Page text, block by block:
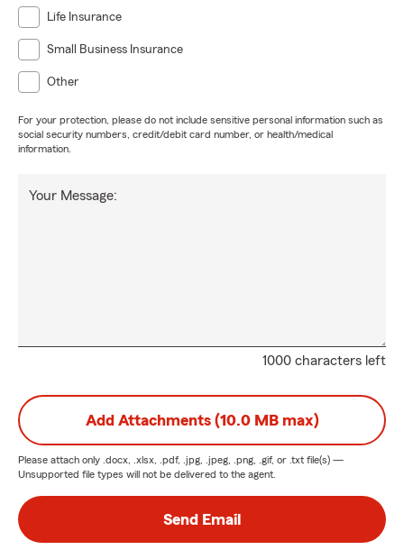
Life Insurance
Small Business Insurance
Other
For your protection, please do not include sensitive personal information such as
social security numbers, credit/debit card number, or health/medical
information.
1000 characters left
Your Message:
Add Attachments (10.0 MB max)
Please attach only .docx, .xlsx, .pdf, .jpg, .jpeg, .png, .gif, or .txt file(s) —
Unsupported file types will not be delivered to the agent.
Send Email